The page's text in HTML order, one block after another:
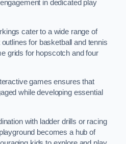
in dedicated play
cater to a wide range of
for basketball and tennis
grids for hopscotch and four
games ensures that
while developing essential
with ladder drills or racing
becomes a hub of